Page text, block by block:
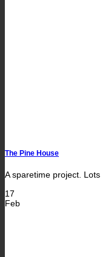
The Pine House
A sparetime project.
17
Feb